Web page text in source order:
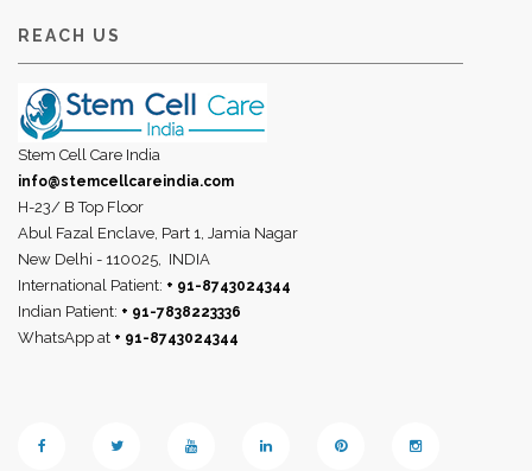
REACH US
Stem Cell Care India
info@stemcellcareindia.com
H-23/ B Top Floor
Abul Fazal Enclave, Part 1, Jamia Nagar
New Delhi - 110025, INDIA
International Patient: + 91-8743024344
Indian Patient: + 91-7838223336
WhatsApp at + 91-8743024344